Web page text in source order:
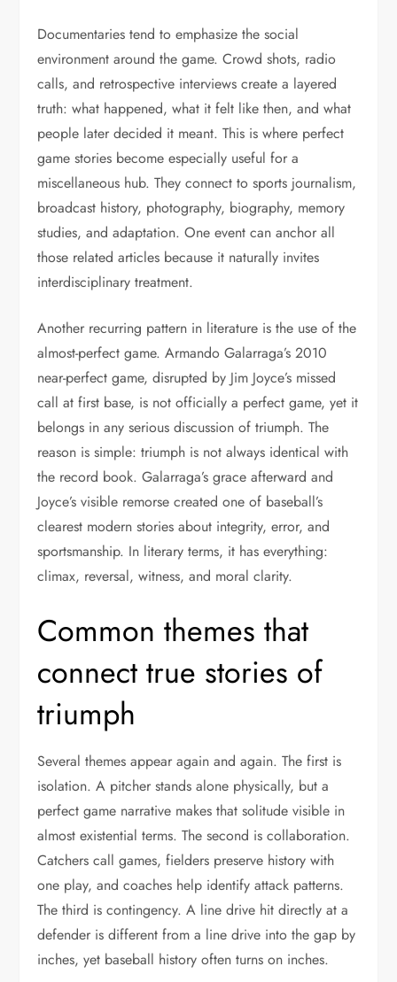
Documentaries tend to emphasize the social
environment around the game. Crowd shots, radio
calls, and retrospective interviews create a layered
truth: what happened, what it felt like then, and what
people later decided it meant. This is where perfect
game stories become especially useful for a
miscellaneous hub. They connect to sports journalism,
broadcast history, photography, biography, memory
studies, and adaptation. One event can anchor all
those related articles because it naturally invites
interdisciplinary treatment.
Another recurring pattern in literature is the use of the
almost-perfect game. Armando Galarraga’s 2010
near-perfect game, disrupted by Jim Joyce’s missed
call at first base, is not officially a perfect game, yet it
belongs in any serious discussion of triumph. The
reason is simple: triumph is not always identical with
the record book. Galarraga’s grace afterward and
Joyce’s visible remorse created one of baseball’s
clearest modern stories about integrity, error, and
sportsmanship. In literary terms, it has everything:
climax, reversal, witness, and moral clarity.
Common themes that
connect true stories of
triumph
Several themes appear again and again. The first is
isolation. A pitcher stands alone physically, but a
perfect game narrative makes that solitude visible in
almost existential terms. The second is collaboration.
Catchers call games, fielders preserve history with
one play, and coaches help identify attack patterns.
The third is contingency. A line drive hit directly at a
defender is different from a line drive into the gap by
inches, yet baseball history often turns on inches.